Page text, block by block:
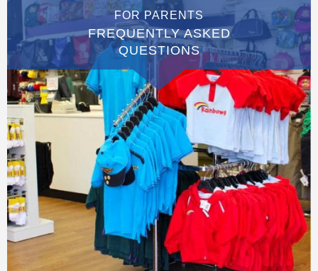
FOR PARENTS
FREQUENTLY ASKED
QUESTIONS